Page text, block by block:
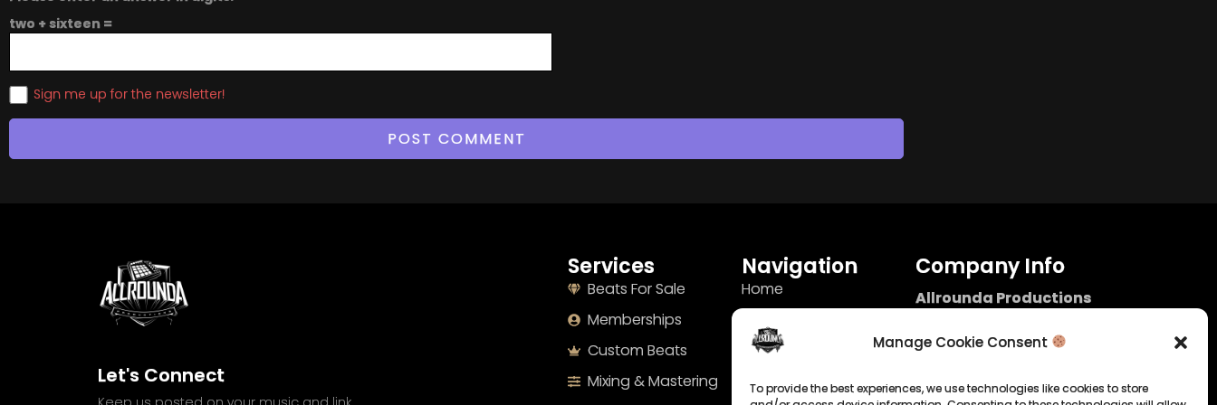
Manage Cookie Consent
To provide the best experiences, we use technologies like cookies to store
two + sixteen =
Sign me up for the newsletter!
Let's Connect
Services
Beats For Sale
Memberships
Custom Beats
Mixing & Mastering
Navigation
Home
Terms
Imprint
Company Info
Allrounda Productions
Kerpen / Germany